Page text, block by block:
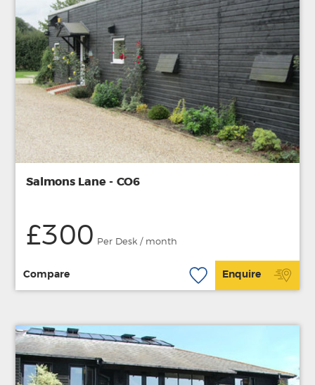
Salmons Lane - CO6
£300 Per Desk / month
Compare Enquire